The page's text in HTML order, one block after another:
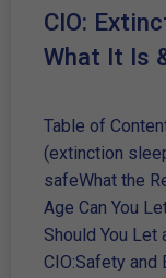
CIO:
What It Is
Table of
(extinction
safeWhat the
Age Can You
Should You Let
CIO:Safety and